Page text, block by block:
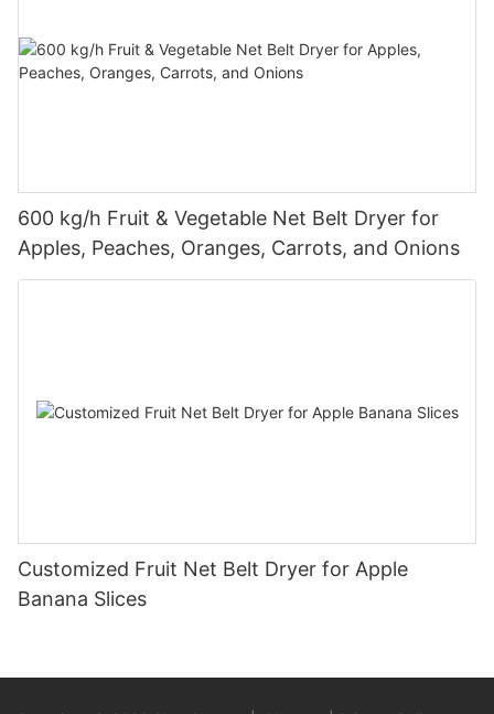
600 kg/h Fruit & Vegetable Net Belt Dryer for
Apples, Peaches, Oranges, Carrots, and Onions
Customized Fruit Net Belt Dryer for Apple
Banana Slices